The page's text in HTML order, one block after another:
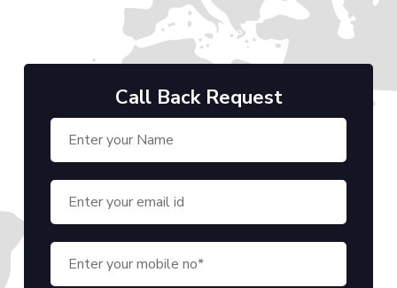
Call Back Request